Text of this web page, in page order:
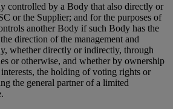
controlled by a Body that also directly or
or the Supplier; and for the purposes of
another Body if such Body has the
direction of the management and
whether directly or indirectly, through
or otherwise, and whether by ownership
the holding of voting rights or
the general partner of a limited